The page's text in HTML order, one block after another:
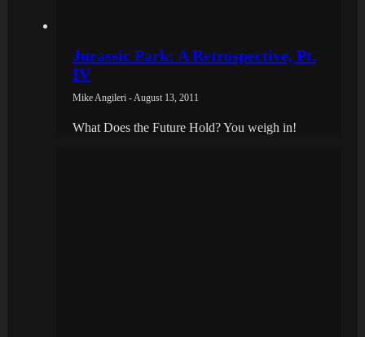
Jurassic Park: A Retrospective, Pt.
IV
Mike Angileri - August 13, 2011
What Does the Future Hold? You weigh in!